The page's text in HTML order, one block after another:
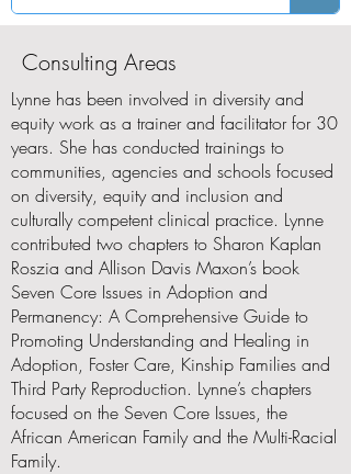
Consulting Areas
Lynne has been involved in diversity and
equity work as a trainer and facilitator for 30
years. She has conducted trainings to
communities, agencies and schools focused
on diversity, equity and inclusion and
culturally competent clinical practice. Lynne
contributed two chapters to Sharon Kaplan
Roszia and Allison Davis Maxon’s book
Seven Core Issues in Adoption and
Permanency: A Comprehensive Guide to
Promoting Understanding and Healing in
Adoption, Foster Care, Kinship Families and
Third Party Reproduction. Lynne’s chapters
focused on the Seven Core Issues, the
African American Family and the Multi-Racial
Family.